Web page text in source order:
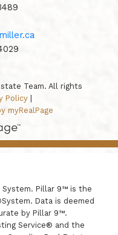
Team. All rights
Policy|
myRealPage
Pillar 9™ is the
Data is deemed
by Pillar 9™.
Service® and the